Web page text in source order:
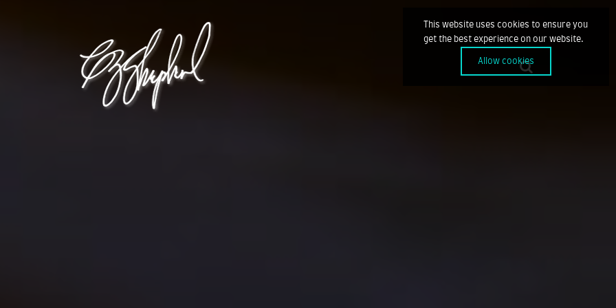
This website uses cookies to ensure you
get the best experience on our website.
Allow cookies